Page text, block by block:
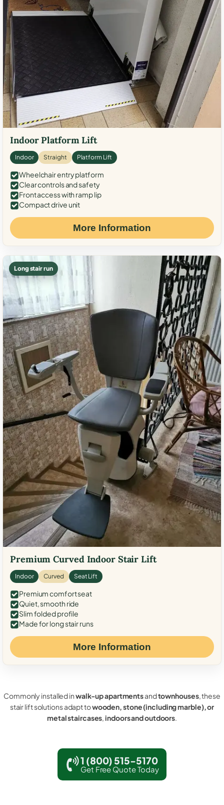
Indoor Platform Lift
Indoor Straight Platform Lift
Wheelchair entry platform
Clear controls and safety
Front access with ramp lip
Compact drive unit
More Information
Long stair run
Premium Curved Indoor Stair Lift
Indoor Curved Seat Lift
Premium comfort seat
Quiet, smooth ride
Slim folded profile
Made for long stair runs
More Information
Commonly installed inwalk-up apartmentsandtownhouses, these
stair lift solutions adapt towooden, stone (including marble), or
metal staircases,indoors and outdoors.
1 (800) 515-5170
Get Free Quote Today